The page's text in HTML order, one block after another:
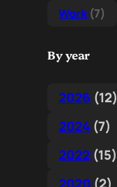
Work(7)
By year
2026 (12)
2024(7)
2022(15)